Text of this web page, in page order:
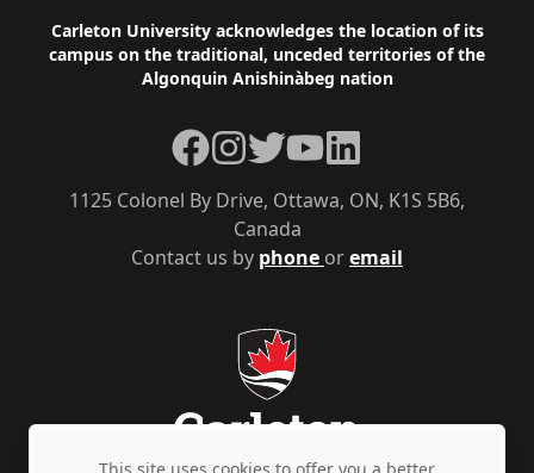
Footer
Carleton University acknowledges the location of its
campus on the traditional, unceded territories of the
Algonquin Anishinàbeg nation
Contact us by phone oremail
1125 Colonel By Drive, Ottawa, ON, K1S 5B6,
Canada
Facebook
Instagram
TwitterYouTubeLinkedIn